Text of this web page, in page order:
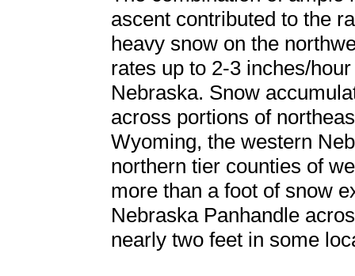
ascent contributed to the
heavy snow on the
rates up to 2-3 inches/
Nebraska. Snow
across portions of
Wyoming, the western
northern tier counties of
more than a foot of snow
Nebraska Panhandle
nearly two feet in some